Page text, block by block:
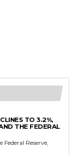
TO 3.2%,
THE FEDERAL
Reserve,